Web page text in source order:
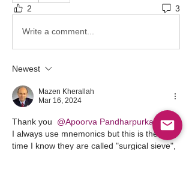
2 3
Write a comment...
Newest
Mazen Kherallah
Mar 16, 2024
Thank you
@Apoorva Pandharpurkar
I always use mnemonics but this is the first
time I know they are called "surgical sieve",